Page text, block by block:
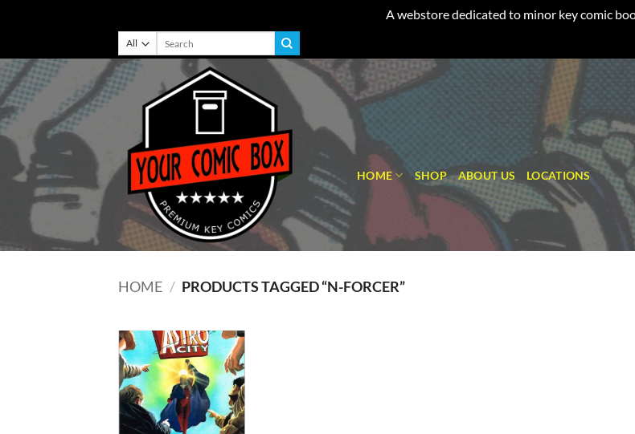
A webstore dedicated to minor key comic
to
content
HOME SHOP ABOUT US LOCATIONS
HOME / PRODUCTS TAGGED “N-FORCER”
Add to
wishlist